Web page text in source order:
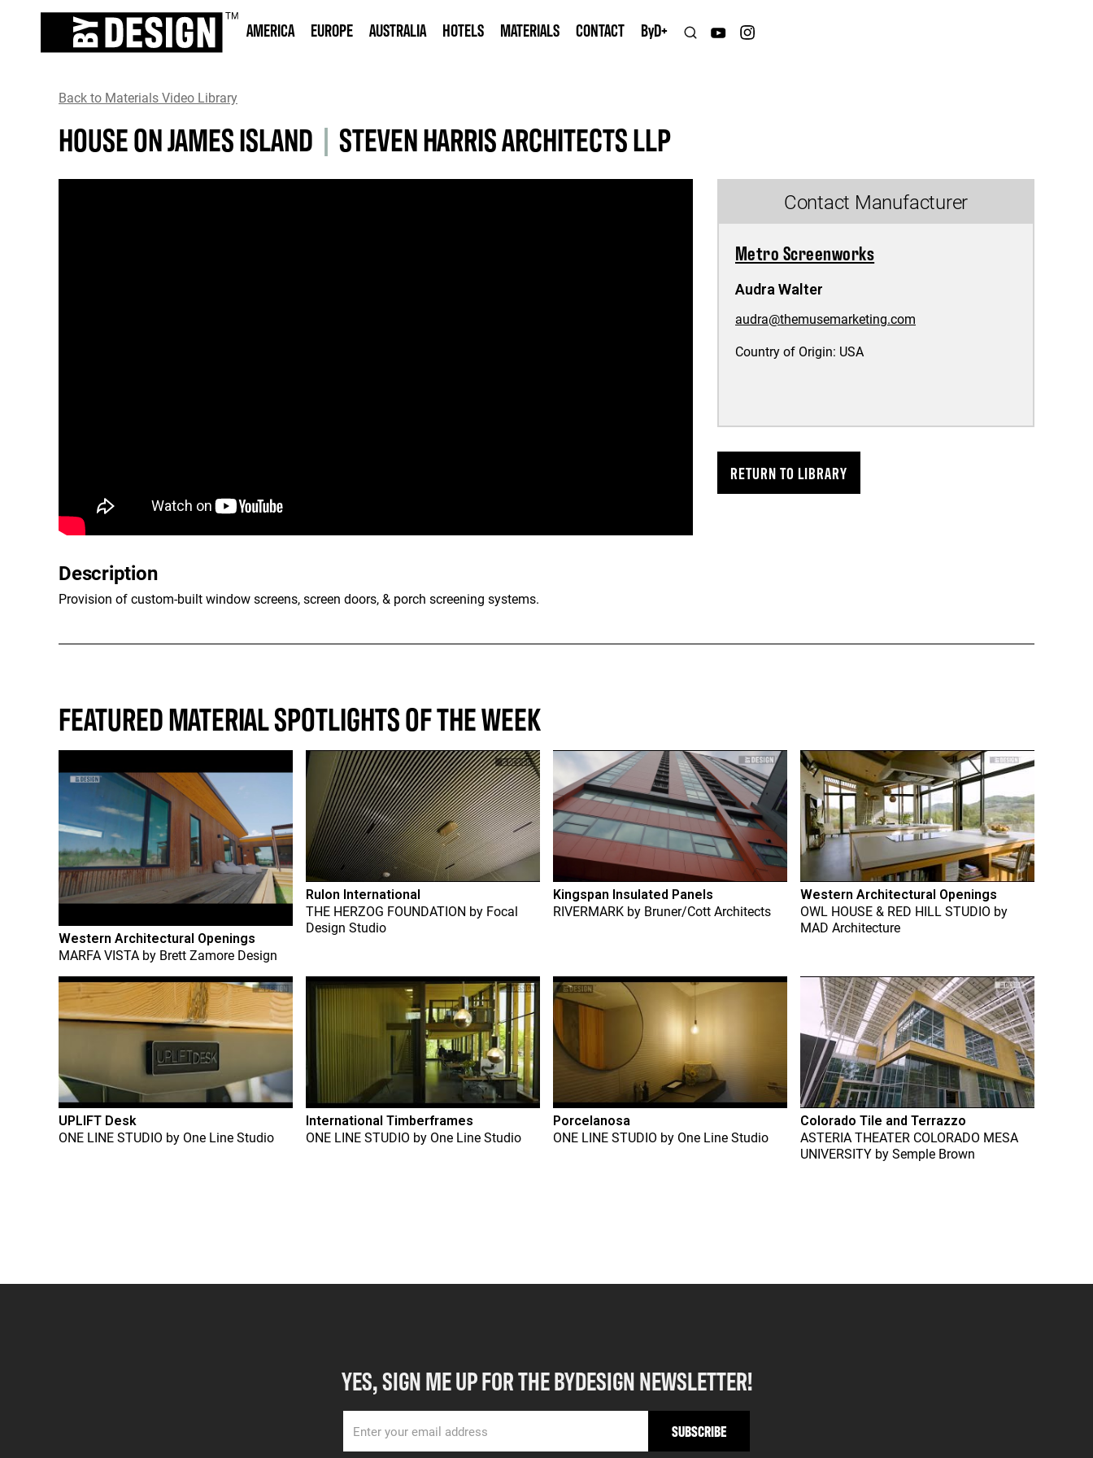
AMERICA EUROPE AUSTRALIA HOTELS MATERIALS CONTACT ByD+
Back to Materials Video Library
HOUSE ON JAMES ISLAND | STEVEN HARRIS ARCHITECTS LLP
Contact Manufacturer
Metro Screenworks
Audra Walter
audra@themusemarketing.com
Country of Origin: USA
RETURN TO LIBRARY
Description
Provision of custom-built window screens, screen doors, & porch screening systems.
FEATURED MATERIAL SPOTLIGHTS OF THE WEEK
Western Architectural Openings
MARFA VISTA by Brett Zamore Design
Rulon International
THE HERZOG FOUNDATION by Focal
Design Studio
Kingspan Insulated Panels
RIVERMARK by Bruner/Cott Architects
Western Architectural Openings
OWL HOUSE & RED HILL STUDIO by
MAD Architecture
UPLIFT Desk
ONE LINE STUDIO by One Line Studio
International Timberframes
ONE LINE STUDIO by One Line Studio
Porcelanosa
ONE LINE STUDIO by One Line Studio
Colorado Tile and Terrazzo
ASTERIA THEATER COLORADO MESA
UNIVERSITY bySemple Brown
YES, SIGN ME UP FOR THE BYDESIGN NEWSLETTER!